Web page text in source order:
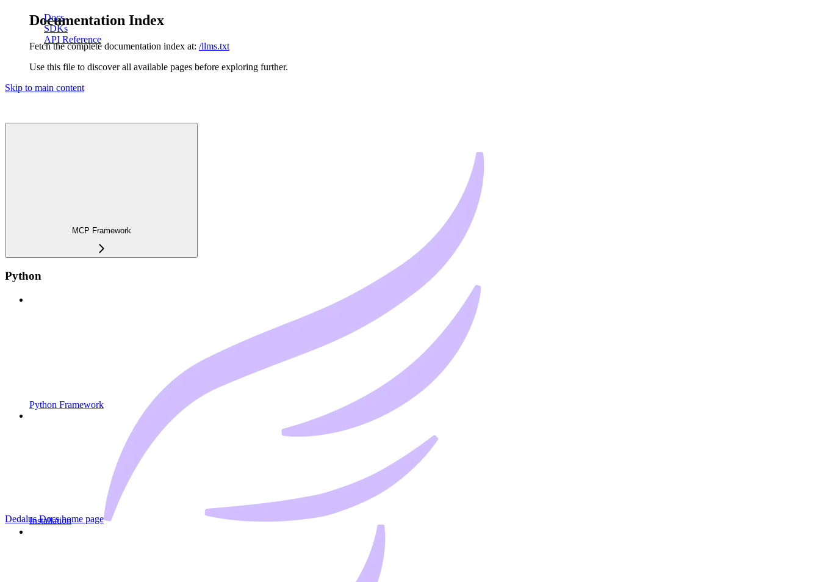
Documentation Index
Fetch the complete documentation index at: /llms.txt
Use this file to discover all available pages before exploring further.
Skip to main content
Dedalus Docshome page
Docs
SDKs
API Reference
MCP Framework
Python
Python Framework
Installation